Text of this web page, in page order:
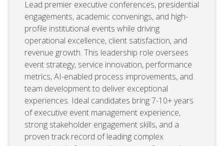
Lead premier executive conferences, presidential
engagements, academic convenings, and high-
profile institutional events while driving
operational excellence, client satisfaction, and
revenue growth. This leadership role oversees
event strategy, service innovation, performance
metrics, AI-enabled process improvements, and
team development to deliver exceptional
experiences. Ideal candidates bring 7-10+ years
of executive event management experience,
strong stakeholder engagement skills, and a
proven track record of leading complex